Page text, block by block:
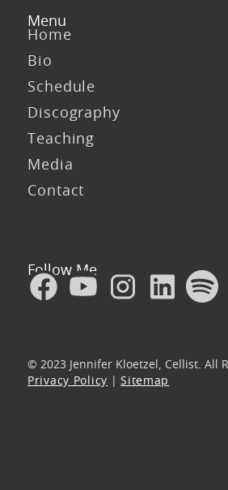
Menu
Home
Bio
Schedule
Discography
Teaching
Media
Contact
Follow Me
© 2023 Jennifer Kloetzel, Cellist. All
Privacy Policy |Sitemap